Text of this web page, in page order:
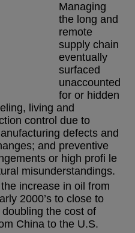
Managing
the long and
remote
supply chain
eventually
surfaced
unaccounted
for or hidden
living and
control due to
defects and
and preventive
or high profi le
misunderstandings.
increase in oil from
2000’s to close to
the cost of
China to the U.S.